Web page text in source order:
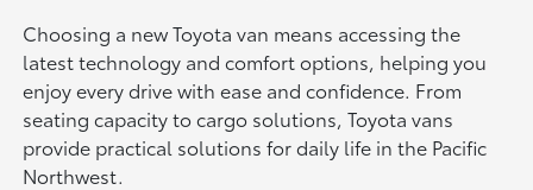
Choosing a new Toyota van means accessing the
latest technology and comfort options, helping you
enjoy every drive with ease and confidence. From
seating capacity to cargo solutions, Toyota vans
provide practical solutions for daily life in the Pacific
Northwest.